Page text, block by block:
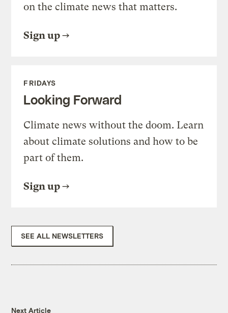
on the climate news that matters.
Sign up
FRIDAYS
Looking Forward
Climate news without the doom. Learn
about climate solutions and how to be
part of them.
Sign up
SEE ALL NEWSLETTERS
Next Article